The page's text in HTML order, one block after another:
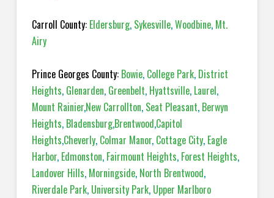
Carroll County: Eldersburg, Sykesville,Woodbine, Mt.
Airy
Prince Georges County: Bowie, College Park, District
Heights, Glenarden, Greenbelt, Hyattsville, Laurel,
Mount Rainier,New Carrollton, Seat Pleasant, Berwyn
Heights, Bladensburg,Brentwood,Capitol
Heights,Cheverly, Colmar Manor, Cottage City, Eagle
Harbor, Edmonston, Fairmount Heights, Forest Heights,
Landover Hills, Morningside, North Brentwood,
Riverdale Park, University Park, Upper Marlboro